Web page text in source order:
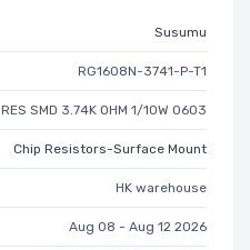
Susumu
RG1608N-3741-P-T1
RES SMD 3.74K OHM 1/10W 0603
Chip Resistors-Surface Mount
HK warehouse
Aug 08 - Aug 12 2026